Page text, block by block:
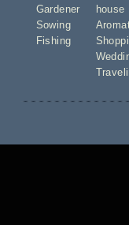
Gardener
Sowing
Fishing
house